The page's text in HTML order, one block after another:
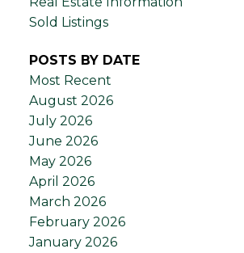
Sold Listings
POSTS BY DATE
Most Recent
August 2026
July 2026
June 2026
May 2026
April 2026
March 2026
February 2026
January 2026